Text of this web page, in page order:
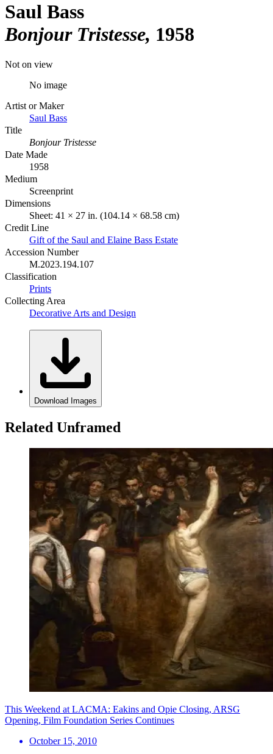
Saul Bass
Bonjour Tristesse 1958
Not on view
No image
Artist or Maker
Saul Bass
Title
Bonjour Tristesse
Date Made
1958
Medium
Screenprint
Dimensions
Sheet: 41 × 27 in. (104.14 × 68.58 cm)
Credit Line
Gift of the Saul and Elaine Bass Estate
Accession Number
M.2023.194.107
Classification
Prints
Collecting Area
Decorative Arts and Design
Download Images
Related Unframed
This Weekend at LACMA: Eakins and Opie Closing, ARSG
Opening, Film Foundation Series Continues
October 15, 2010